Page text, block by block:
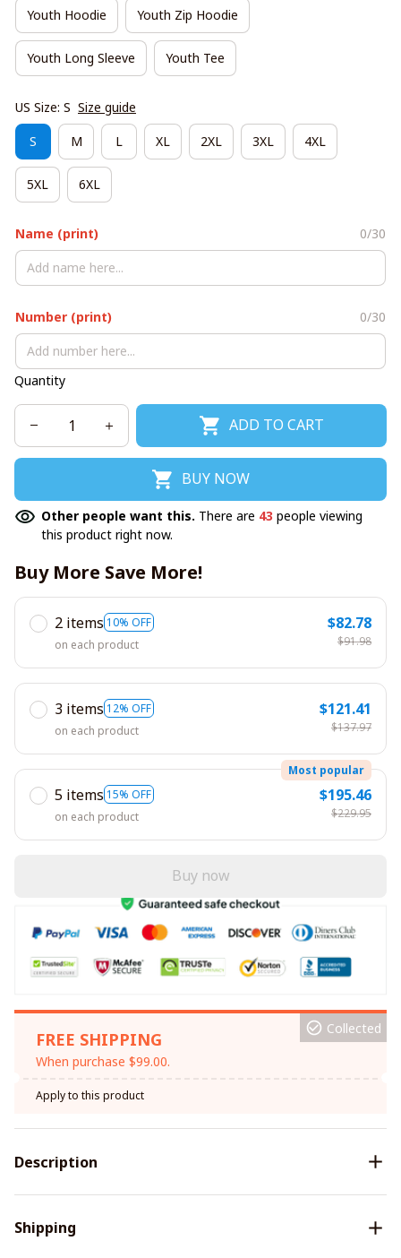
Youth Hoodie Youth Zip Hoodie
Youth Long Sleeve Youth Tee
US Size: S Size guide
S M L XL 2XL 3XL 4XL
5XL 6XL
Name (print) 0/30
Number (print) 0/30
Quantity
ADD TO CART
BUY NOW
Other people want this. There are 43 people viewing
this product right now.
Buy More Save More!
2 items 10% OFF
on each product
$82.78
$91.98
3 items 12% OFF
on each product
$121.41
$137.97
5 items 15% OFF
Most popular
on each product
$195.46
$229.95
Buy now
FREE SHIPPING
When purchase $99.00.
Collected
Apply to this product
Description
Shipping